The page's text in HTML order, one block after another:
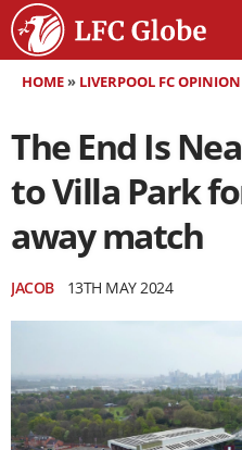
HOME» LIVERPOOL FC OPINION
The End Is
to Villa Park
away match
JACOB 13TH MAY 2024